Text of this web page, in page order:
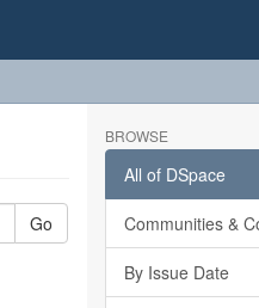
Go
BROWSE
All of DSpace
Communities &
By Issue Date